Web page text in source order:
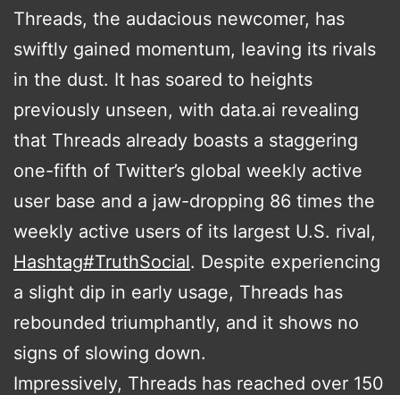
Threads, the audacious newcomer, has
swiftly gained momentum, leaving its rivals
in the dust. It has soared to heights
previously unseen, with data.ai revealing
that Threads already boasts a staggering
one-fifth of Twitter’s global weekly active
user base and a jaw-dropping 86 times the
weekly active users of its largest U.S. rival,
Hashtag#TruthSocial. Despite experiencing
a slight dip in early usage, Threads has
rebounded triumphantly, and it shows no
signs of slowing down.
Impressively, Threads has reached over 150